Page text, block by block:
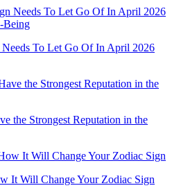
To Let Go Of In April 2026
the Strongest Reputation in the
It Will Change Your Zodiac Sign